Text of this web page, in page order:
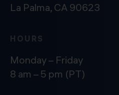
La Palma, CA 90623
HOURS
Monday – Friday
8 am – 5 pm (PT)